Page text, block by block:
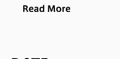
began working at a company